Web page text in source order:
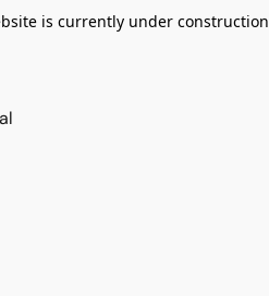
is currently under construction